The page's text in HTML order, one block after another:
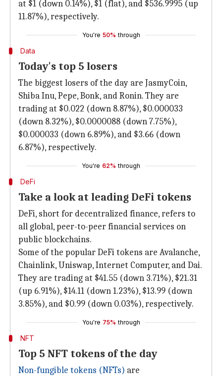
at $1 (down 0.14%), $1 (flat), and $536.9995 (up
11.87%), respectively.
You're 50% through
Data
Today's top 5 losers
The biggest losers of the day are JasmyCoin,
Shiba Inu, Pepe, Bonk, and Ronin. They are
trading at $0.022 (down 8.87%), $0.000033
(down 8.32%), $0.0000088 (down 7.75%),
$0.000033 (down 6.89%), and $3.66 (down
6.87%), respectively.
You're 62% through
DeFi
Take a look at leading DeFi tokens
DeFi, short for decentralized finance, refers to
all global, peer-to-peer financial services on
public blockchains.
Some of the popular DeFi tokens are Avalanche,
Chainlink, Uniswap, Internet Computer, and Dai.
They are trading at $41.55 (down 3.71%), $21.31
(up 6.91%), $14.11 (down 1.23%), $13.99 (down
3.85%), and $0.99 (down 0.03%), respectively.
You're 75% through
NFT
Top 5 NFT tokens of the day
Non-fungible tokens (NFTs) are